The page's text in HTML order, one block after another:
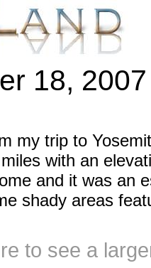
18,
my trip to
with an
and it was an
shady areas
to see a